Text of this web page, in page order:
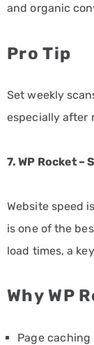
and organic
Pro Tip
Set weekly
especially after
7. WP Rocket
Website speed
is one of the
load times, a
Why WP
Page